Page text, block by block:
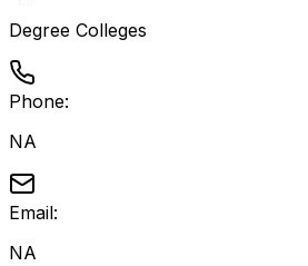
Degree Colleges
Phone:
NA
Email:
NA